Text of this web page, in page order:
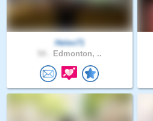
Helen71
Edmonton, ..